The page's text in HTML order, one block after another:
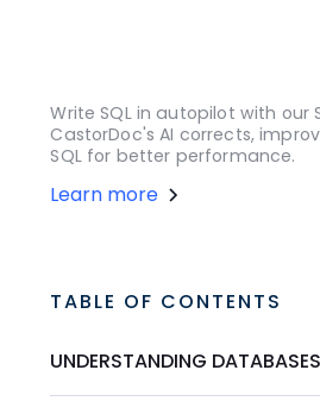
Write SQL in autopilot with our
CastorDoc's AI corrects,
SQL for better performance.
Learn more
TABLE OF CONTENTS
UNDERSTANDING DATABASES